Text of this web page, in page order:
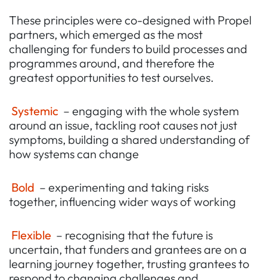
These principles were co-designed with Propel
partners, which emerged as the most
challenging for funders to build processes and
programmes around, and therefore the
greatest opportunities to test ourselves.
Systemic – engaging with the whole system
around an issue, tackling root causes not just
symptoms, building a shared understanding of
how systems can change
Bold – experimenting and taking risks
together, influencing wider ways of working
Flexible – recognising that the future is
uncertain, that funders and grantees are on a
learning journey together, trusting grantees to